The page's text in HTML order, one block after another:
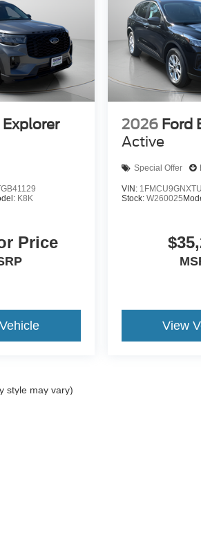
Explorer
K8K
Price
2026 Ford
Active
Special Offer
VIN:
Stock: W260025
View
style may vary)